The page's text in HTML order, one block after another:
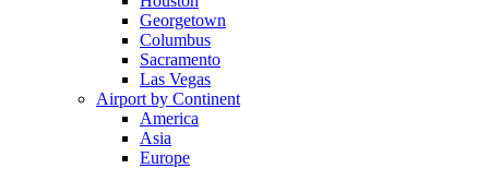
Georgetown
Columbus
Sacramento
Las Vegas
Airport by Continent
America
Asia
Europe